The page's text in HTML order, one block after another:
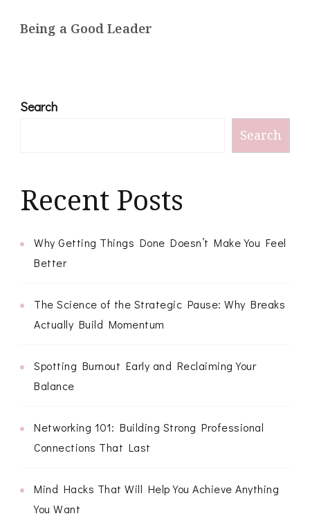
Being a Good Leader
Search
Search
Recent Posts
Why Getting Things Done Doesn’t Make You Feel
Better
The Science of the Strategic Pause: Why Breaks
Actually Build Momentum
Spotting Burnout Early and Reclaiming Your
Balance
Networking 101: Building Strong Professional
Connections That Last
Mind Hacks That Will Help You Achieve Anything
You Want